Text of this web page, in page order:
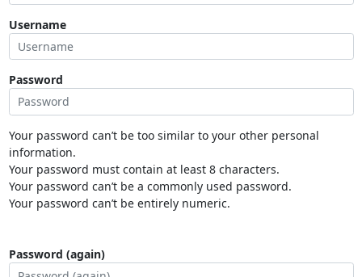
Username
Password
Your password can’t be too similar to your other personal
information.
Your password must contain at least 8 characters.
Your password can’t be a commonly used password.
Your password can’t be entirely numeric.
Password (again)